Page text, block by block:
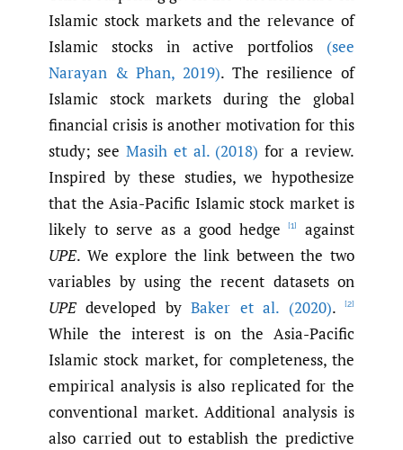
Islamic stock markets and the relevance of
Islamic stocks in active portfolios (see
Narayan & Phan, 2019). The resilience of
Islamic stock markets during the global
financial crisis is another motivation for this
study; see Masih et al. (2018) for a review.
Inspired by these studies, we hypothesize
that the Asia-Pacific Islamic stock market is
likely to serve as a good hedge
[1]
against
UPE. We explore the link between the two
variables by using the recent datasets on
UPEdeveloped byBaker et al. (2020). [2]
While the interest is on the Asia-Pacific
Islamic stock market, for completeness, the
empirical analysis is also replicated for the
conventional market. Additional analysis is
also carried out to establish the predictive